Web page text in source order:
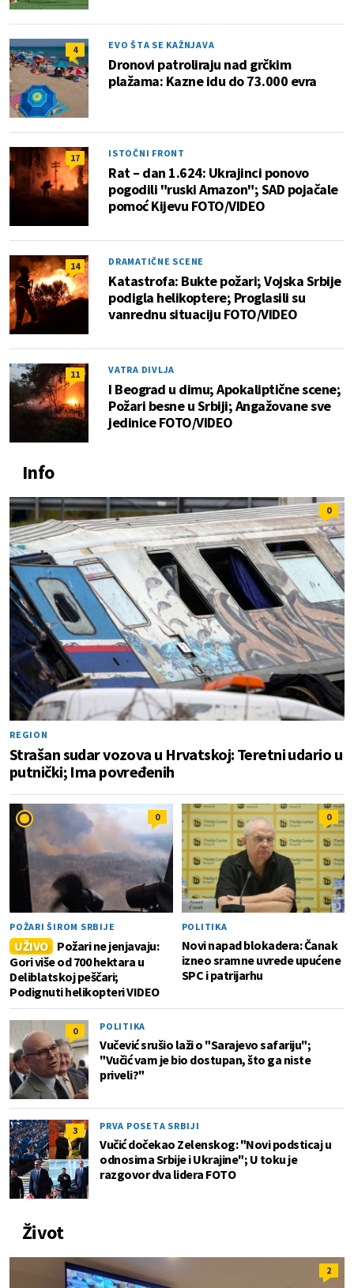
4 EVO ŠTA SE KAŽNJAVA
Dronovi patroliraju nad grčkim
plažama: Kazne idu do 73.000 evra
17 ISTOČNI FRONT
Rat – dan 1.624: Ukrajinci ponovo
pogodili "ruski Amazon"; SAD pojačale
pomoć Kijevu FOTO/VIDEO
14 DRAMATIČNE SCENE
Katastrofa: Bukte požari; Vojska Srbije
podigla helikoptere; Proglasili su
vanrednu situaciju FOTO/VIDEO
11 VATRA DIVLJA
I Beograd u dimu; Apokaliptične scene;
Požari besne u Srbiji; Angažovane sve
jedinice FOTO/VIDEO
Info
0
REGION
Strašan sudar vozova u Hrvatskoj: Teretni udario u
putnički; Ima povređenih
0
POŽARI ŠIROM SRBIJE
UŽIVO
Požari ne jenjavaju:
Gori više od 700 hektara u
Deliblatskoj peščari;
Podignuti helikopteri VIDEO
0
POLITIKA
Novi napad blokadera: Čanak
izneo sramne uvrede upućene
SPC i patrijarhu
0 POLITIKA
Vučević srušio laži o "Sarajevo safariju";
"Vučić vam je bio dostupan, što ga niste
priveli?"
3 PRVA POSETA SRBIJI
Vučić dočekao Zelenskog: "Novi podsticaj u
odnosima Srbije i Ukrajine"; U toku je
razgovor dva lidera FOTO
Život
2